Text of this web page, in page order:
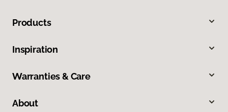
Products
Inspiration
Warranties & Care
About